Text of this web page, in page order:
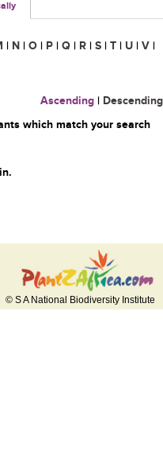
| N | O | P | Q | R | S | T | U | V |
Ascending | Descending
which match your search
© S A National Biodiversity Institute